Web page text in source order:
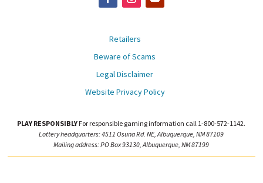
Retailers
Beware of Scams
Legal Disclaimer
Website Privacy Policy
PLAY RESPONSIBLY For responsible gaming information call 1-800-572-1142.
Lottery headquarters: 4511 Osuna Rd. NE, Albuquerque, NM 87109
Mailing address: PO Box 93130, Albuquerque, NM 87199